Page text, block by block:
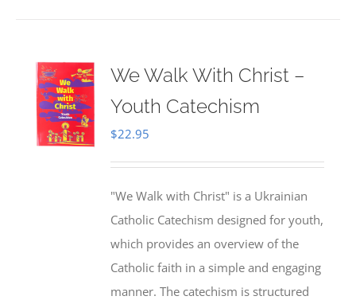
We Walk With Christ –
Youth Catechism
$22.95
"We Walk with Christ" is a Ukrainian
Catholic Catechism designed for youth,
which provides an overview of the
Catholic faith in a simple and engaging
manner. The catechism is structured